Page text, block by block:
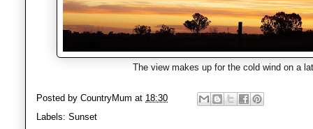
The view makes up for the cold wind on a
Posted by CountryMum at 18:30
Labels: Sunset